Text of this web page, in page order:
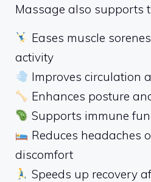
Massage also supports
Eases muscle
activity
Improves circulation
Enhances posture
Supports immune
Reduces headaches
discomfort
Speeds up recovery